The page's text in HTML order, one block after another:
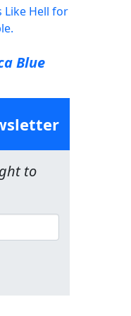
Like Hell for
Blue
to